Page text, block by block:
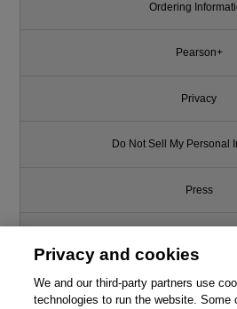
Ordering
Pearson+
Privacy
Do Not Sell My Personal
Press
Support
Privacy and cookies
We and our third-party partners use
technologies to run the website. Some